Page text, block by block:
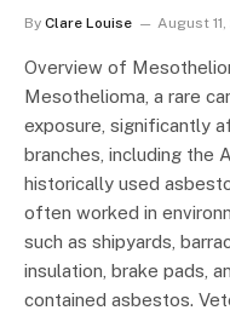
By Clare Louise August
Overview of
Mesothelioma, a rare
exposure, significantly
branches, including the
historically used
often worked in
such as shipyards,
insulation, brake pads,
contained asbestos.